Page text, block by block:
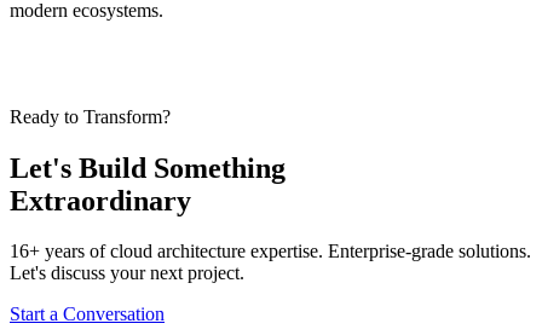
modern ecosystems.
Ready to Transform?
Let's Build Something
Extraordinary
16+ years of cloud architecture expertise. Enterprise-grade solutions.
Let's discuss your next project.
Start a Conversation